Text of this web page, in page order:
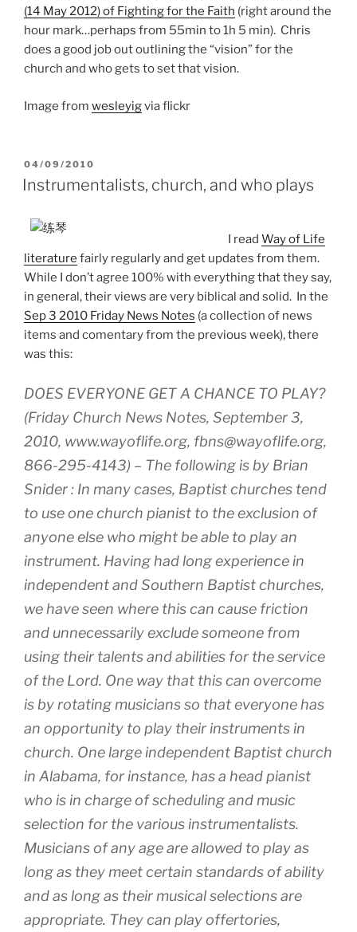
(14 May 2012) of Fighting for the Faith (right around the
hour mark…perhaps from 55min to 1h 5 min). Chris
does a good job out outlining the “vision” for the
church and who gets to set that vision.
Image from wesleyigvia flickr
POSTED
ON
04/09/2010
Instrumentalists, church, and who plays
I read Way of Life
literature fairly regularly and get updates from them.
While I don’t agree 100% with everything that they say,
in general, their views are very biblical and solid. In the
Sep 3 2010 Friday News Notes (a collection of news
items and comentary from the previous week), there
was this:
DOES EVERYONE GET A CHANCE TO PLAY?
(Friday Church News Notes, September 3,
2010, www.wayoflife.org, fbns@wayoflife.org,
866-295-4143) – The following is by Brian
Snider : In many cases, Baptist churches tend
to use one church pianist to the exclusion of
anyone else who might be able to play an
instrument. Having had long experience in
independent and Southern Baptist churches,
we have seen where this can cause friction
and unnecessarily exclude someone from
using their talents and abilities for the service
of the Lord. One way that this can overcome
is by rotating musicians so that everyone has
an opportunity to play their instruments in
church. One large independent Baptist church
in Alabama, for instance, has a head pianist
who is in charge of scheduling and music
selection for the various instrumentalists.
Musicians of any age are allowed to play as
long as they meet certain standards of ability
and as long as their musical selections are
appropriate. They can play offertories,